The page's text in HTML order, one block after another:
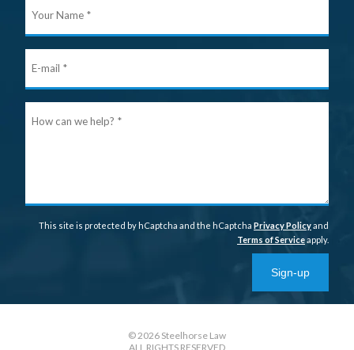
This site is protected by hCaptcha and the hCaptcha Privacy Policyand
Terms of Serviceapply.
Sign-up
© 2026 Steelhorse Law
ALL RIGHTS RESERVED